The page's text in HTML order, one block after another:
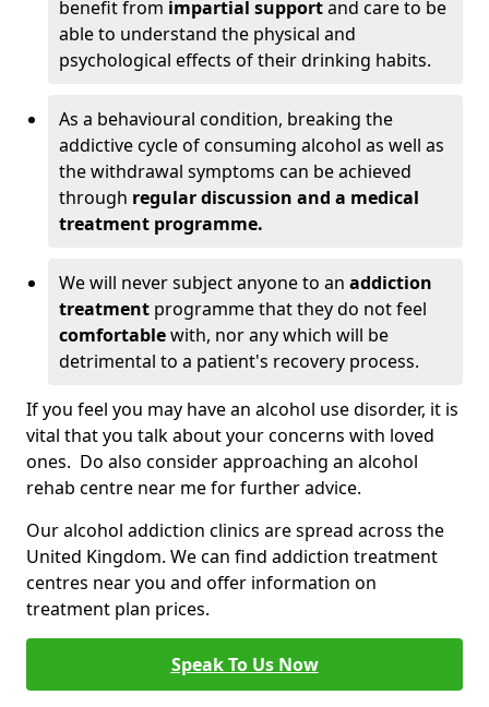
benefit from impartial supportand care to be
able to understand the physical and
psychological effects of their drinking habits.
As a behavioural condition, breaking the
addictive cycle of consuming alcohol as well as
the withdrawal symptoms can be achieved
through regular discussion and a medical
treatment programme.
We will never subject anyone to an addiction
treatment programme that they do not feel
comfortablewith, nor any which will be
detrimental to a patient's recovery process.
If you feel you may have an alcohol use disorder, it is
vital that you talk about your concerns with loved
ones. Do also consider approaching an alcohol
rehab centre near me for further advice.
Our alcohol addiction clinics are spread across the
United Kingdom. We can find addiction treatment
centres near you and offer information on
treatment plan prices.
Speak To Us Now